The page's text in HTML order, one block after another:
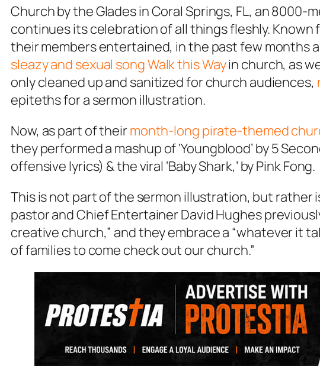
Church by the Glades in Coral Springs, FL, an
continues its celebration of all things fleshly.
their members entertained, in the past few months
sleazy and sexual songWalk this Wayin church, as
only cleaned up and sanitized for church audiences,
epiteths for a sermon illustration.
Now, as part of their month-long pirate-themed
they performed a mashup of ‘Youngblood’ by 5
offensive lyrics) & the viral ‘Baby Shark,’ by Pink Fong.
This is not part of the sermon illustration, but
pastor and Chief Entertainer David Hughes
creative church,” and they embrace a “whatever it
of families to come check out our church.”